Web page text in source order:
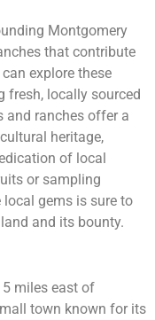
Montgomery
that contribute
explore these
fresh, locally sourced
and ranches offer a
heritage,
of local
or sampling
local gems is sure to
and its bounty.
miles east of
town known for its